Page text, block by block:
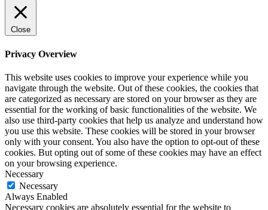
Close
Privacy Overview
This website uses cookies to improve your experience while you
navigate through the website. Out of these cookies, the cookies that
are categorized as necessary are stored on your browser as they are
essential for the working of basic functionalities of the website. We
also use third-party cookies that help us analyze and understand how
you use this website. These cookies will be stored in your browser
only with your consent. You also have the option to opt-out of these
cookies. But opting out of some of these cookies may have an effect
on your browsing experience.
Necessary
Necessary
Always Enabled
Necessary cookies are absolutely essential for the website to